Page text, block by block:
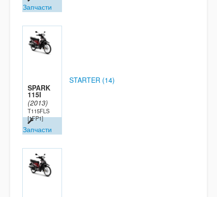
Запчасти
SPARK
115I
(2013)
T115FLS
[1FP1]
Запчасти
STARTER (14)